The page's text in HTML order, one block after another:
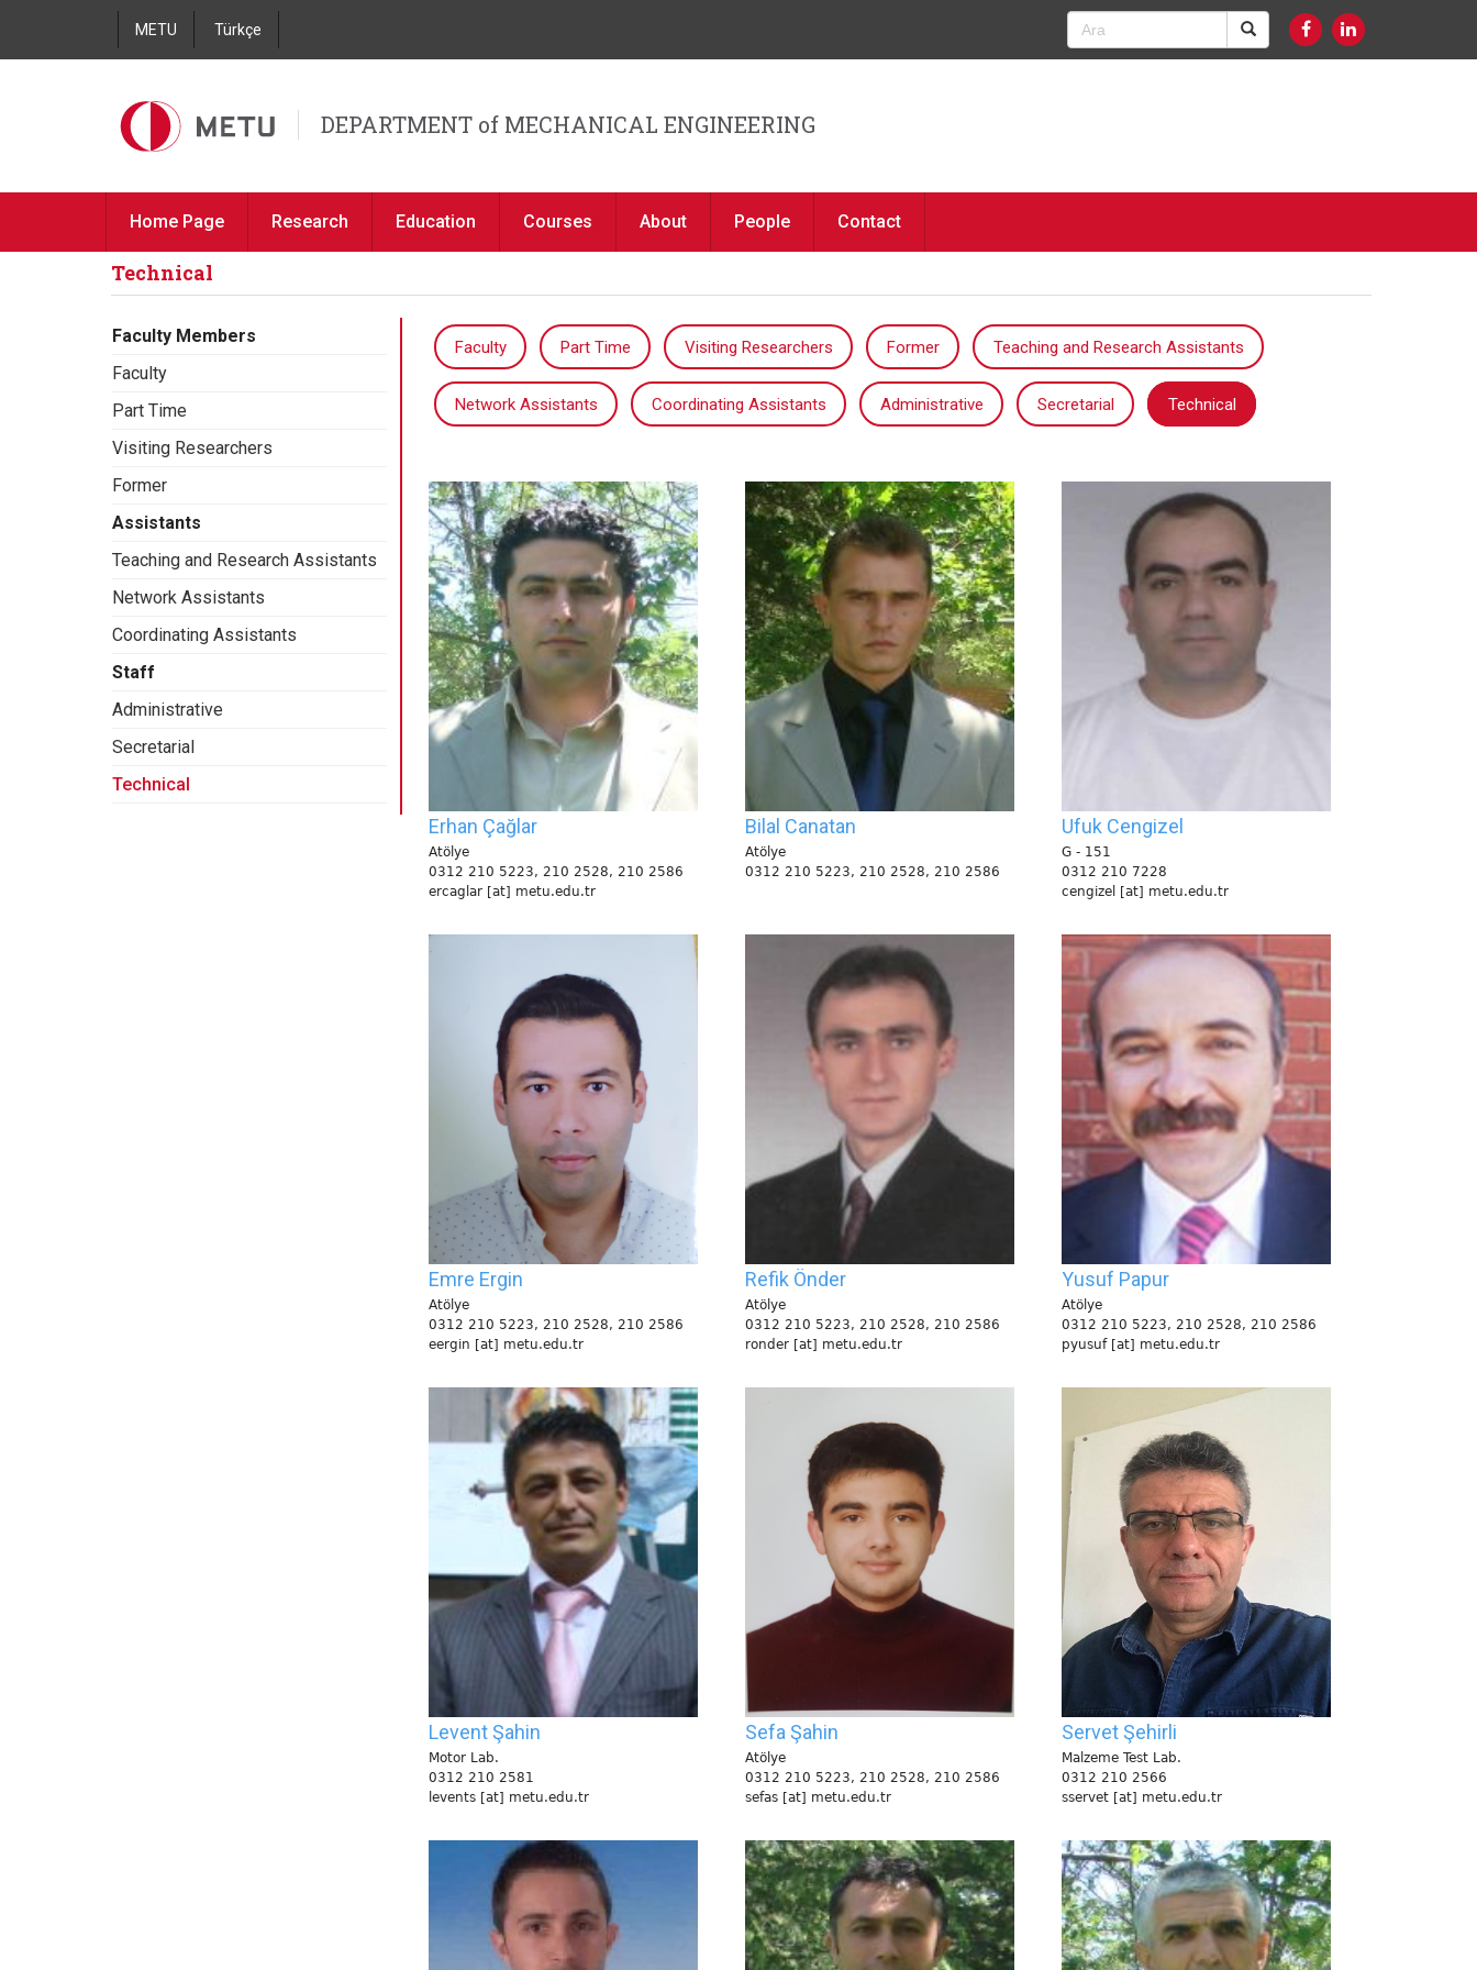
METU Türkçe
DEPARTMENT of MECHANICAL ENGINEERING
Home Page Research Education Courses About People Contact
Technical
Faculty Members
Faculty
Part Time
Visiting Researchers
Former
Assistants
Teaching and Research Assistants
Network Assistants
Coordinating Assistants
Staff
Administrative
Secretarial
Technical
Faculty Part Time Visiting Researchers Former Teaching and Research Assistants
Network Assistants Coordinating Assistants Administrative Secretarial Technical
Erhan Çağlar
Atölye
0312 210 5223, 210 2528, 210 2586
ercaglar [at] metu.edu.tr
Bilal Canatan
Atölye
0312 210 5223, 210 2528, 210 2586
Ufuk Cengizel
G - 151
0312 210 7228
cengizel [at] metu.edu.tr
Emre Ergin
Atölye
0312 210 5223, 210 2528, 210 2586
eergin [at] metu.edu.tr
Refik Önder
Atölye
0312 210 5223, 210 2528, 210 2586
ronder [at] metu.edu.tr
Yusuf Papur
Atölye
0312 210 5223, 210 2528, 210 2586
pyusuf [at] metu.edu.tr
Levent Şahin
Motor Lab.
0312 210 2581
levents [at] metu.edu.tr
Sefa Şahin
Atölye
0312 210 5223, 210 2528, 210 2586
sefas [at] metu.edu.tr
Servet Şehirli
Malzeme Test Lab.
0312 210 2566
sservet [at] metu.edu.tr